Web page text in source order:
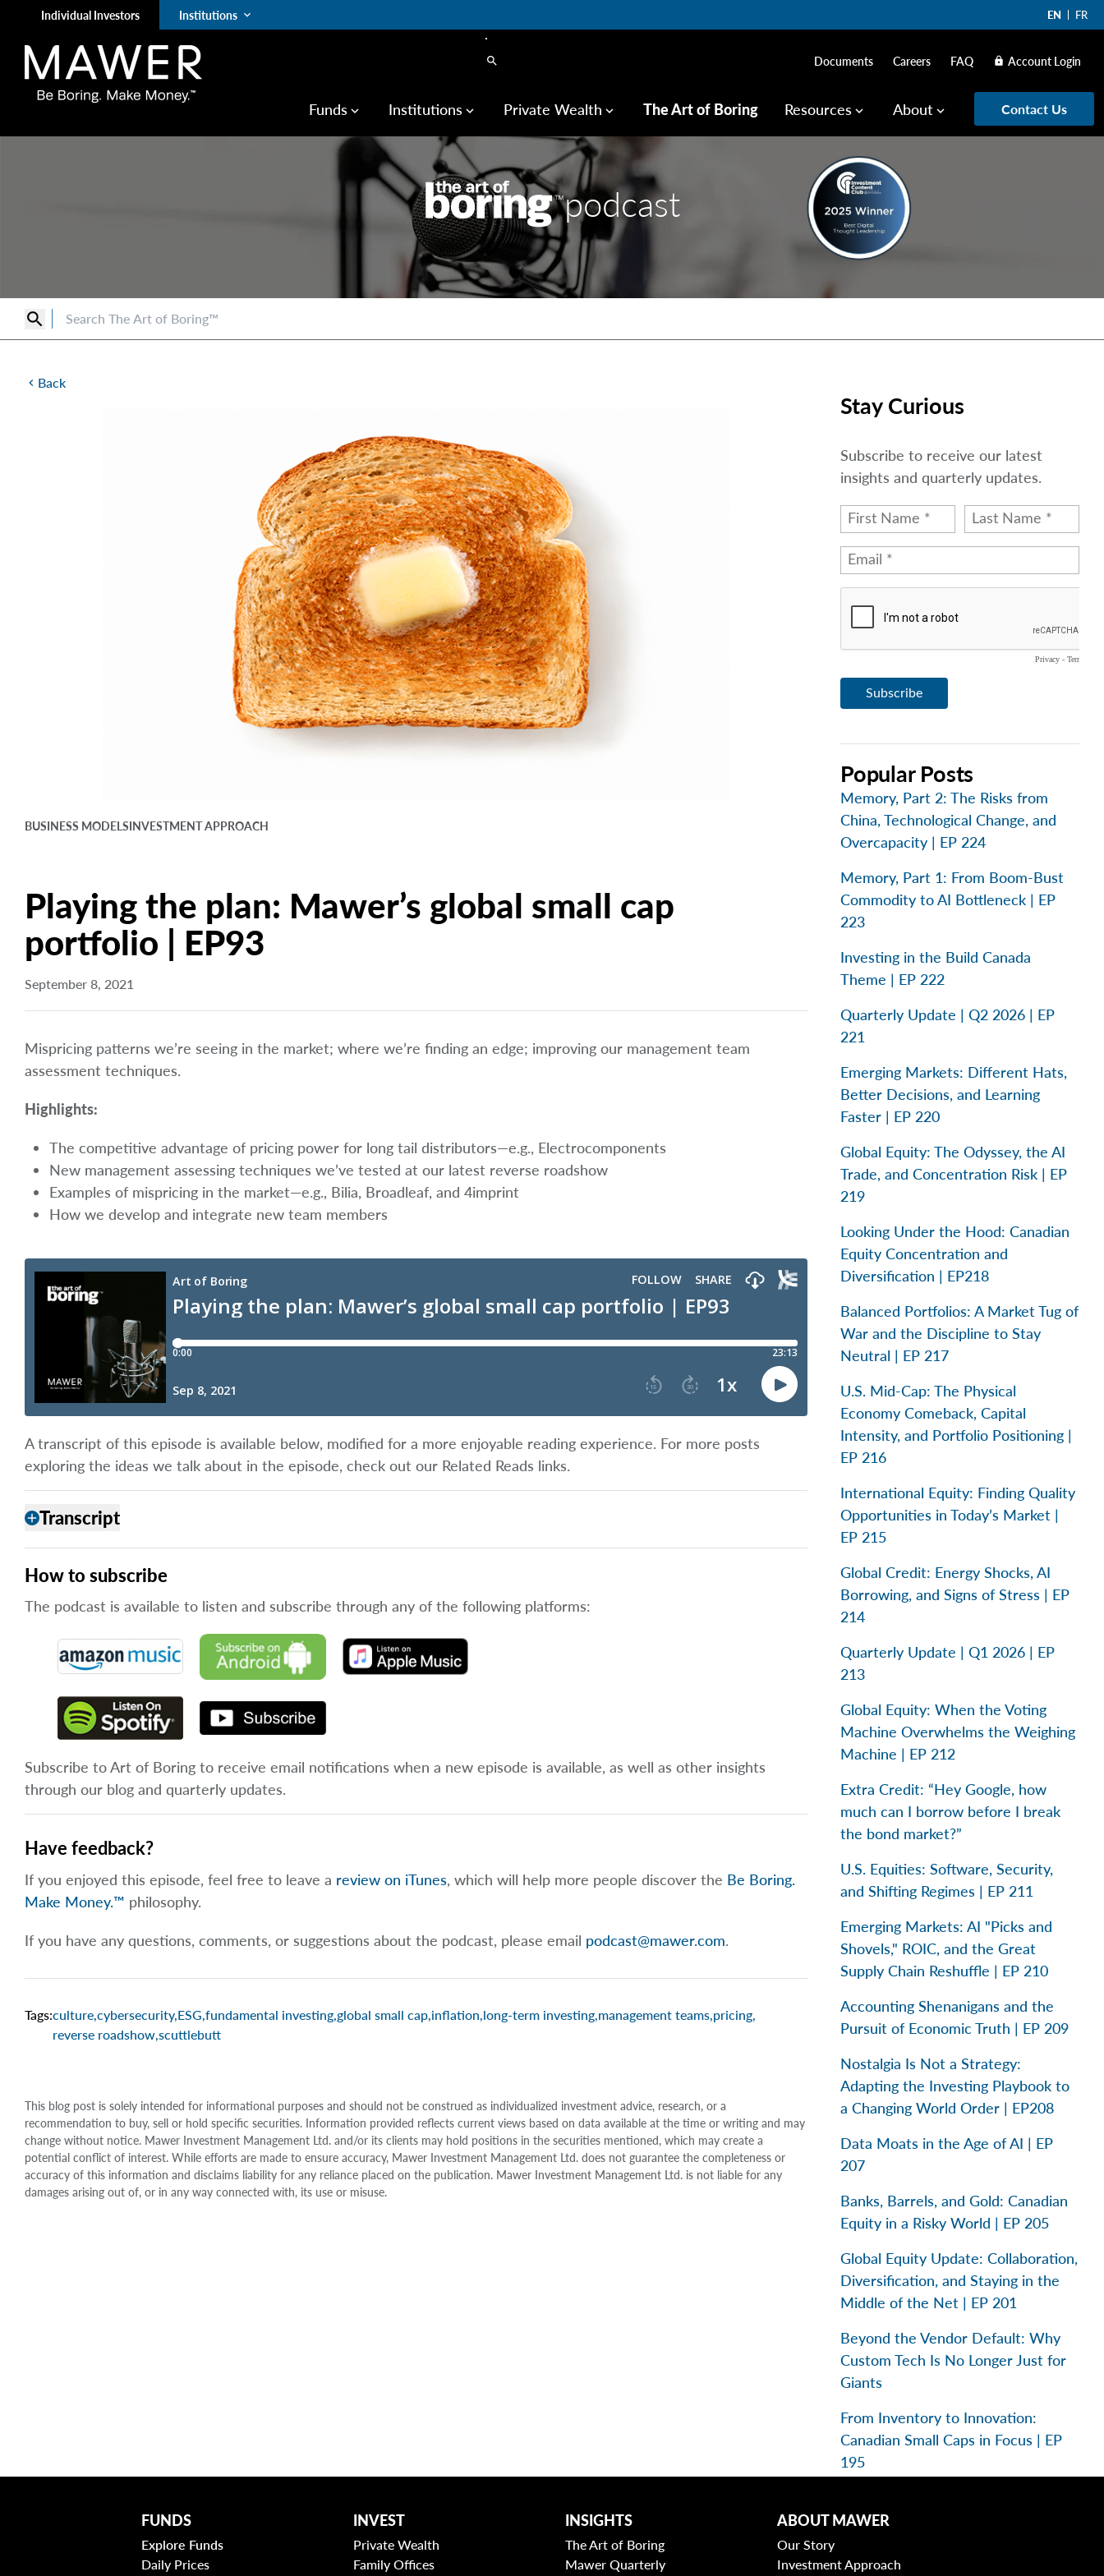
Individual Investors Institutions keyboard_arrow_down EN FR
search Documents Careers FAQ lock Account Login
Funds keyboard_arrow_down Institutions keyboard_arrow_down Private Wealth keyboard_arrow_down The Art of Boring Resources keyboard_arrow_down About keyboard_arrow_down Contact Us
podcast
search
chevron_left Back
BUSINESS MODELSINVESTMENT APPROACH
Playing the plan: Mawer’s global small cap
portfolio | EP93
September 8, 2021
Mispricing patterns we’re seeing in the market; where we’re finding an edge; improving our management team
assessment techniques.
Highlights:
The competitive advantage of pricing power for long tail distributors—e.g., Electrocomponents
New management assessing techniques we’ve tested at our latest reverse roadshow
Examples of mispricing in the market—e.g., Bilia, Broadleaf, and 4imprint
How we develop and integrate new team members
A transcript of this episode is available below, modified for a more enjoyable reading experience. For more posts
exploring the ideas we talk about in the episode, check out our Related Reads links.
addTranscript
How to subscribe
The podcast is available to listen and subscribe through any of the following platforms:
Subscribe to Art of Boring to receive email notifications when a new episode is available, as well as other insights
through our blog and quarterly updates.
Have feedback?
If you enjoyed this episode, feel free to leave a review on iTunes, which will help more people discover the Be Boring.
Make Money.™ philosophy.
If you have any questions, comments, or suggestions about the podcast, please email podcast@mawer.com.
Tags:culture,cybersecurity,ESG,fundamental investing,global small cap,inflation,long-term investing,management teams,pricing,
reverse roadshow,scuttlebutt
This blog post is solely intended for informational purposes and should not be construed as individualized investment advice, research, or a
recommendation to buy, sell or hold specific securities. Information provided reflects current views based on data available at the time or writing and may
change without notice. Mawer Investment Management Ltd. and/or its clients may hold positions in the securities mentioned, which may create a
potential conflict of interest. While efforts are made to ensure accuracy, Mawer Investment Management Ltd. does not guarantee the completeness or
accuracy of this information and disclaims liability for any reliance placed on the publication. Mawer Investment Management Ltd. is not liable for any
damages arising out of, or in any way connected with, its use or misuse.
Stay Curious
Subscribe to receive our latest
insights and quarterly updates.
Popular Posts
Memory, Part 2: The Risks from
China, Technological Change, and
Overcapacity | EP 224
Memory, Part 1: From Boom-Bust
Commodity to AI Bottleneck | EP
223
Investing in the Build Canada
Theme | EP 222
Quarterly Update | Q2 2026 | EP
221
Emerging Markets: Different Hats,
Better Decisions, and Learning
Faster | EP 220
Global Equity: The Odyssey, the AI
Trade, and Concentration Risk | EP
219
Looking Under the Hood: Canadian
Equity Concentration and
Diversification | EP218
Balanced Portfolios: A Market Tug of
War and the Discipline to Stay
Neutral | EP 217
U.S. Mid-Cap: The Physical
Economy Comeback, Capital
Intensity, and Portfolio Positioning |
EP 216
International Equity: Finding Quality
Opportunities in Today’s Market |
EP 215
Global Credit: Energy Shocks, AI
Borrowing, and Signs of Stress | EP
214
Quarterly Update | Q1 2026 | EP
213
Global Equity: When the Voting
Machine Overwhelms the Weighing
Machine | EP 212
Extra Credit: “Hey Google, how
much can I borrow before I break
the bond market?”
U.S. Equities: Software, Security,
and Shifting Regimes | EP 211
Emerging Markets: AI "Picks and
Shovels," ROIC, and the Great
Supply Chain Reshuffle | EP 210
Accounting Shenanigans and the
Pursuit of Economic Truth | EP 209
Nostalgia Is Not a Strategy:
Adapting the Investing Playbook to
a Changing World Order | EP208
Data Moats in the Age of AI | EP
207
Banks, Barrels, and Gold: Canadian
Equity in a Risky World | EP 205
Global Equity Update: Collaboration,
Diversification, and Staying in the
Middle of the Net | EP 201
Beyond the Vendor Default: Why
Custom Tech Is No Longer Just for
Giants
From Inventory to Innovation:
Canadian Small Caps in Focus | EP
195
Categories
Business Models
FUNDS
Explore Funds
Daily Prices
INVEST
Private Wealth
Family Offices
INSIGHTS
The Art of Boring
Mawer Quarterly
ABOUT MAWER
Our Story
Investment Approach